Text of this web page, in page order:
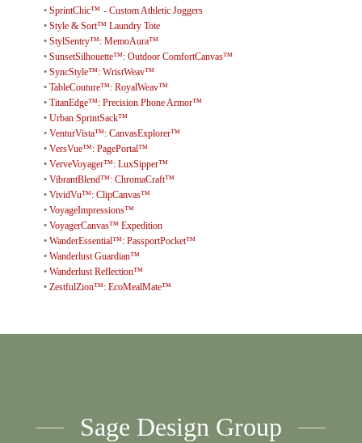
• SprintChic™ - Custom Athletic Joggers
• Style & Sort™ Laundry Tote
• StylSentry™: MemoAura™
• SunsetSilhouette™: Outdoor ComfortCanvas™
• SyncStyle™: WristWeav™
• TableCouture™: RoyalWeav™
• TitanEdge™: Precision Phone Armor™
• Urban SprintSack™
• VenturVista™: CanvasExplorer™
• VersVue™: PagePortal™
• VerveVoyager™: LuxSipper™
• VibrantBlend™: ChromaCraft™
• VividVu™: ClipCanvas™
• VoyageImpressions™
• VoyagerCanvas™ Expedition
• WanderEssential™: PassportPocket™
• Wanderlust Guardian™
• Wanderlust Reflection™
• ZestfulZion™: EcoMealMate™
Sage Design Group